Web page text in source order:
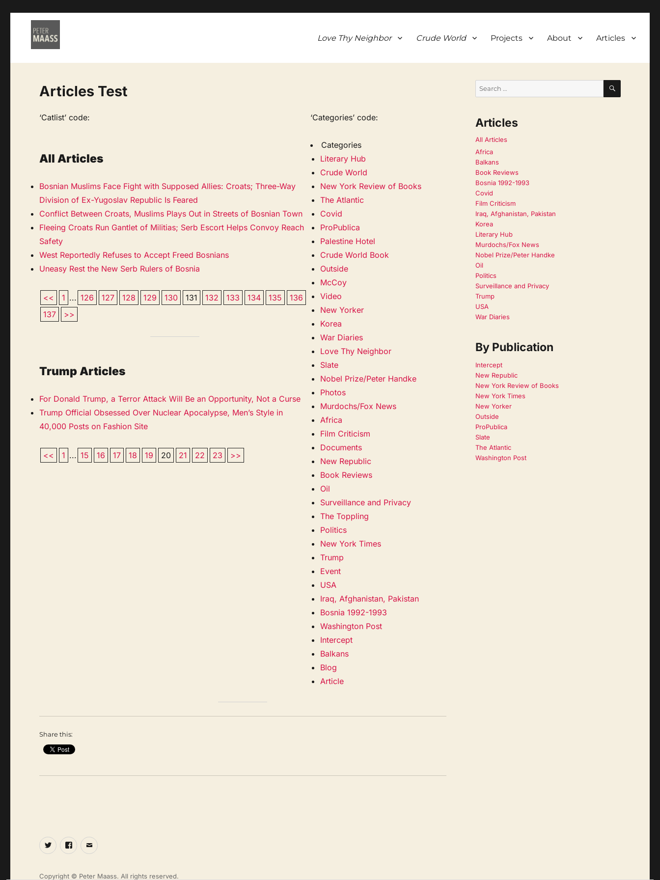
Love Thy Neighbor Crude World Projects About Articles
Articles Test
‘Catlist’ code:
All Articles
Bosnian Muslims Face Fight with Supposed Allies: Croats; Three-Way
Division of Ex-Yugoslav Republic Is Feared
Conflict Between Croats, Muslims Plays Out in Streets of Bosnian Town
Fleeing Croats Run Gantlet of Militias; Serb Escort Helps Convoy Reach
Safety
West Reportedly Refuses to Accept Freed Bosnians
Uneasy Rest the New Serb Rulers of Bosnia
<< 1 ... 126 127 128 129 130 131 132 133 134 135
136
137
>>
Trump Articles
For Donald Trump, a Terror Attack Will Be an Opportunity, Not a Curse
Trump Official Obsessed Over Nuclear Apocalypse, Men’s Style in
40,000 Posts on Fashion Site
<< 1 ... 15 16 17 18 19 20 21 22 23 >>
‘Categories’ code:
Categories
Literary Hub
Crude World
New York Review of Books
The Atlantic
Covid
ProPublica
Palestine Hotel
Crude World Book
Outside
McCoy
Video
New Yorker
Korea
War Diaries
Love Thy Neighbor
Slate
Nobel Prize/Peter Handke
Photos
Murdochs/Fox News
Africa
Film Criticism
Documents
New Republic
Book Reviews
Oil
Surveillance and Privacy
The Toppling
Politics
New York Times
Trump
Event
USA
Iraq, Afghanistan, Pakistan
Bosnia 1992-1993
Washington Post
Intercept
Balkans
Blog
Article
Share this:
SEARCH
Articles
All Articles
Africa
Balkans
Book Reviews
Bosnia 1992-1993
Covid
Film Criticism
Iraq, Afghanistan, Pakistan
Korea
Literary Hub
Murdochs/Fox News
Nobel Prize/Peter Handke
Oil
Politics
Surveillance and Privacy
Trump
USA
War Diaries
By Publication
Intercept
New Republic
New York Review of Books
New York Times
New Yorker
Outside
ProPublica
Slate
The Atlantic
Washington Post
TwitterFacebook
Email
Copyright © Peter Maass. All rights reserved.